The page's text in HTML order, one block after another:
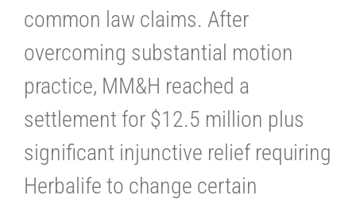
common law claims. After
overcoming substantial motion
practice, MM&H reached a
settlement for $12.5 million plus
significant injunctive relief requiring
Herbalife to change certain